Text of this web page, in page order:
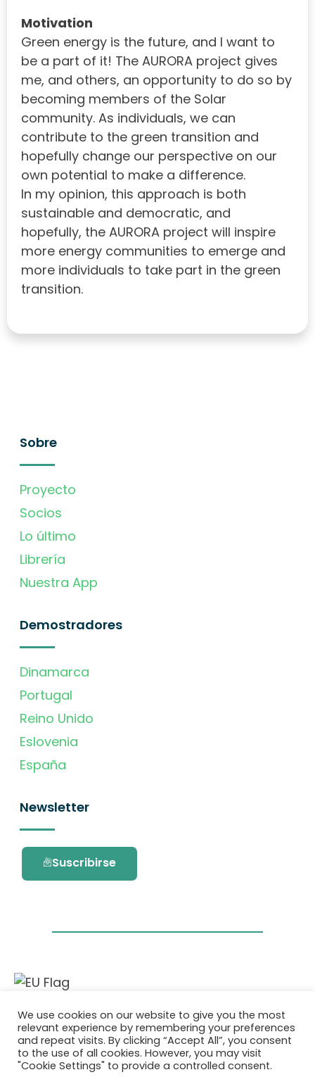
Motivation
Green energy is the future, and I want to
be a part of it! The AURORA project gives
me, and others, an opportunity to do so by
becoming members of the Solar
community. As individuals, we can
contribute to the green transition and
hopefully change our perspective on our
own potential to make a difference.
In my opinion, this approach is both
sustainable and democratic, and
hopefully, the AURORA project will inspire
more energy communities to emerge and
more individuals to take part in the green
transition.
Sobre
Proyecto
Socios
Lo último
Librería
Nuestra App
Demostradores
Dinamarca
Portugal
Reino Unido
Eslovenia
España
Newsletter
Suscribirse
Este proyecto ha recibido financiación del
programa de investigación e innovación
Horizonte 2020 de la Unión Europea en virtud
del acuerdo de subvención No. 101036418.
We use cookies on our website to give you the most
relevant experience by remembering your preferences
and repeat visits. By clicking “Accept All”, you consent
to the use of all cookies. However, you may visit
"Cookie Settings" to provide a controlled consent.